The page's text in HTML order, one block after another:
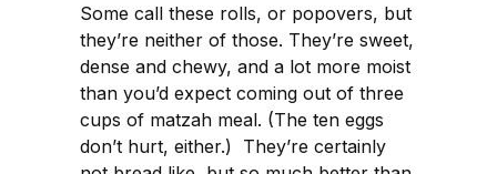
Some call these rolls, or popovers, but
they’re neither of those. They’re sweet,
dense and chewy, and a lot more moist
than you’d expect coming out of three
cups of matzah meal. (The ten eggs
don’t hurt, either.) They’re certainly